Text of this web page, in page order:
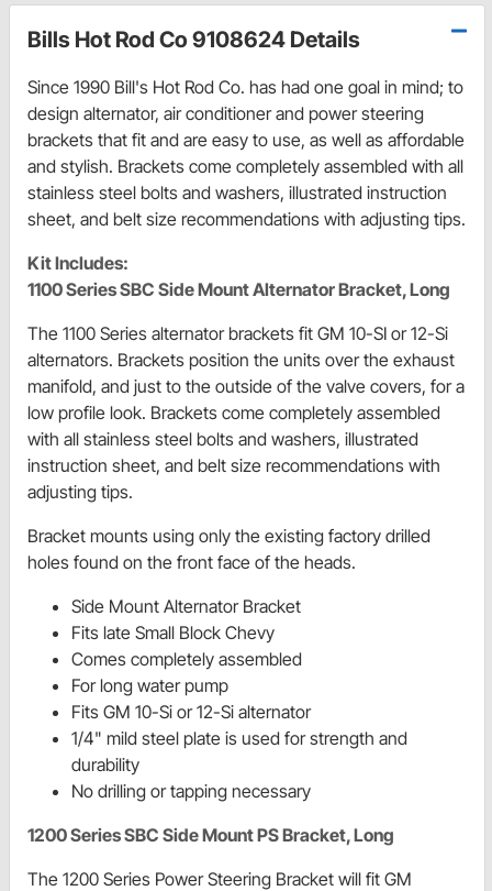
Bills Hot Rod Co 9108624 Details
Since 1990 Bill's Hot Rod Co. has had one goal in mind; to
design alternator, air conditioner and power steering
brackets that fit and are easy to use, as well as affordable
and stylish. Brackets come completely assembled with all
stainless steel bolts and washers, illustrated instruction
sheet, and belt size recommendations with adjusting tips.
Kit Includes:
1100 Series SBC Side Mount Alternator Bracket, Long
The 1100 Series alternator brackets fit GM 10-SI or 12-Si
alternators. Brackets position the units over the exhaust
manifold, and just to the outside of the valve covers, for a
low profile look. Brackets come completely assembled
with all stainless steel bolts and washers, illustrated
instruction sheet, and belt size recommendations with
adjusting tips.
Bracket mounts using only the existing factory drilled
holes found on the front face of the heads.
Side Mount Alternator Bracket
Fits late Small Block Chevy
Comes completely assembled
For long water pump
Fits GM 10-Si or 12-Si alternator
1/4" mild steel plate is used for strength and
durability
No drilling or tapping necessary
1200 Series SBC Side Mount PS Bracket, Long
The 1200 Series Power Steering Bracket will fit GM